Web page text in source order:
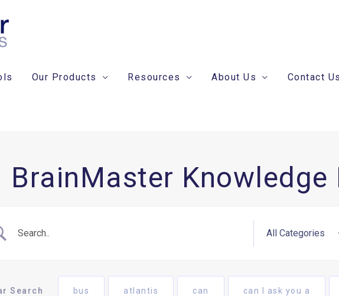
Our Products Resources About Us Contact Us
BrainMaster Knowledge
Search bus atlantis can can I ask you a